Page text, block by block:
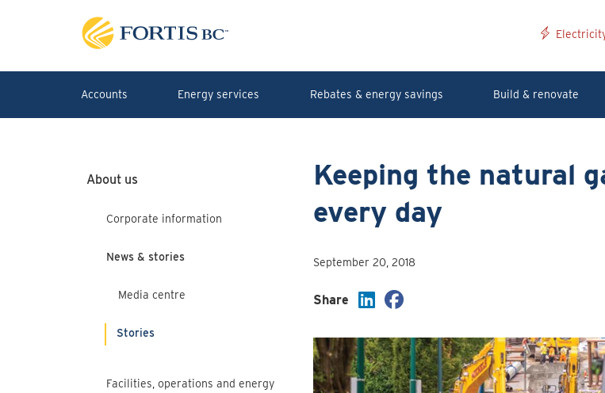
Accounts Energy services Rebates & energy savings Build & renovate
About us
Corporate information
News & stories
Media centre
Stories
Facilities, operations and energy
Keeping the natural
every day
September 20, 2018
Share